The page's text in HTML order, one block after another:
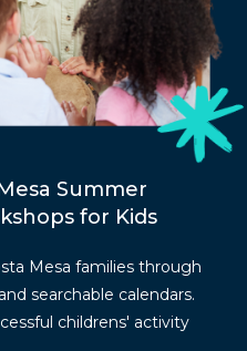
Summer
for Kids
Mesa families through
searchable calendars.
childrens' activity